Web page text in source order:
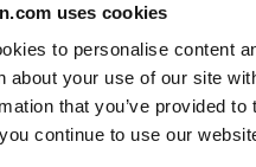
uses cookies
to personalise content
about your use of our site
that you’ve provided
continue to use our
an immersive show for the
four visionaries
of everything